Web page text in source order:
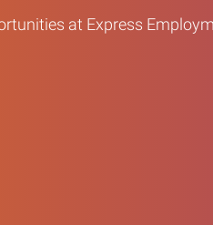
at Express